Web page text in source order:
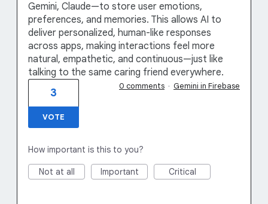
Gemini, Claude—to store user emotions,
preferences, and memories. This allows AI to
deliver personalized, human-like responses
across apps, making interactions feel more
natural, empathetic, and continuous—just like
talking to the same caring friend everywhere.
3
VOTE
0 comments · Gemini in Firebase
How important is this to you?
Not at all Important Critical